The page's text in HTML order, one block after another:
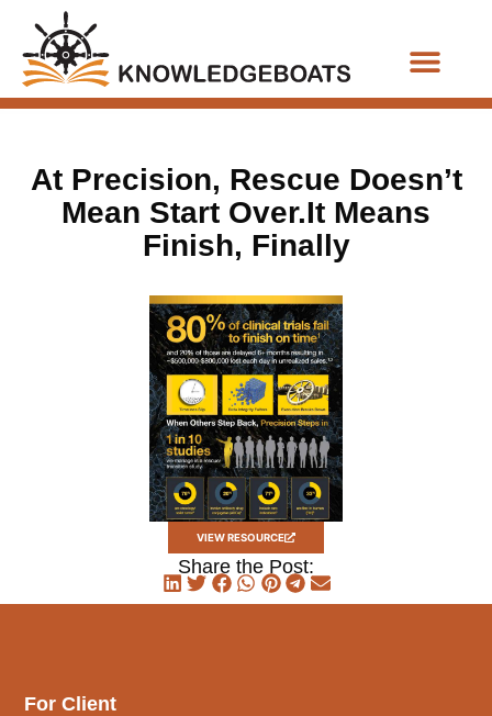
At Precision, Rescue Doesn’t
Mean Start Over.It Means
Finish, Finally
VIEW RESOURCE
Share the Post:
For Client